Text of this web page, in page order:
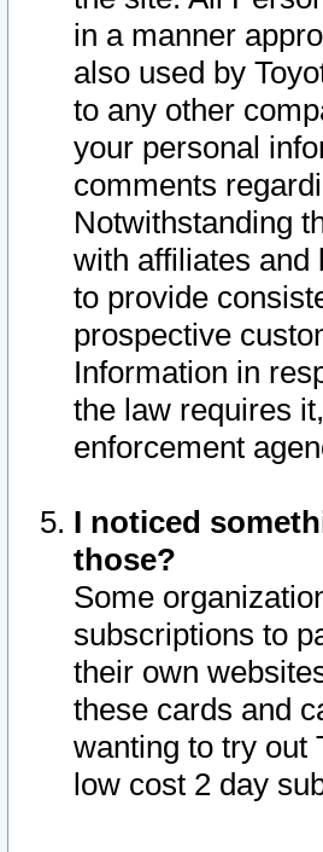
in a manner
also used by
to any other
your personal
comments
Notwithstanding
with affiliates and
to provide
prospective
Information in
the law requires
enforcement
I noticed
those?
Some
subscriptions to
their own
these cards and
wanting to try out
low cost 2 day